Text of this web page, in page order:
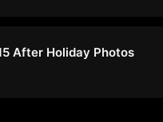
After Holiday Photos